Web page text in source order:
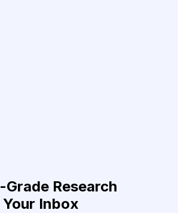
Research
Inbox